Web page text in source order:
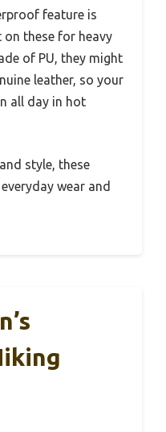
feature is
these for heavy
of PU, they might
leather, so your
all day in hot
style, these
wear and